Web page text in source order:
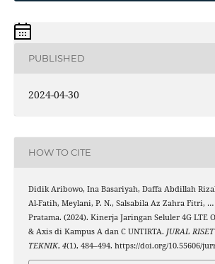
PUBLISHED
2024-04-30
HOW TO CITE
Didik Aribowo, Ina Basariyah, Daffa Abdillah
Al-Fatih, Meylani, P. N., Salsabila Az Zahra Fitri, …
Pratama. (2024). Kinerja Jaringan Seluler 4G LTE
& Axis di Kampus A dan C UNTIRTA. JURAL
TEKNIK, 4(1), 484–494. https://doi.org/10.55606/